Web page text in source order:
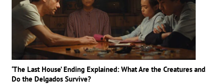
‘The Last House’ Ending Explained: What Are the Creatures and
Do the Delgados Survive?